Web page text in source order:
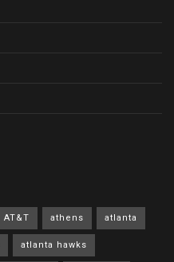
AT&T athens atlanta
atlanta hawks